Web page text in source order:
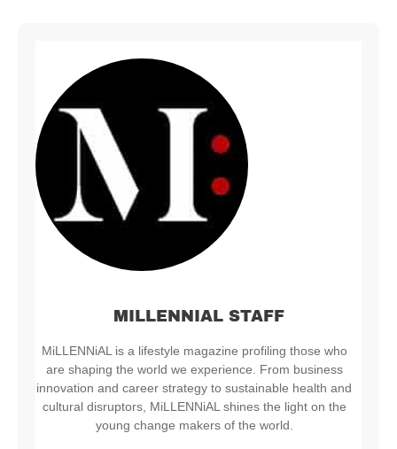
MILLENNIAL STAFF
MiLLENNiAL is a lifestyle magazine profiling those who
are shaping the world we experience. From business
innovation and career strategy to sustainable health and
cultural disruptors, MiLLENNiAL shines the light on the
young change makers of the world.